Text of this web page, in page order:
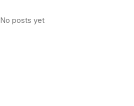
No posts yet